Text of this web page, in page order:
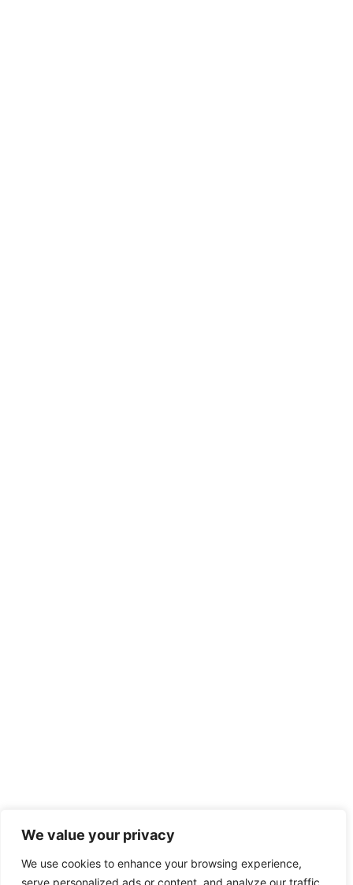
We value your privacy
We use cookies to enhance your browsing experience,
serve personalized ads or content, and analyze our traffic.